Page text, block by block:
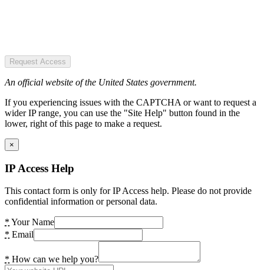
Request Access
An official website of the United States government.
If you experiencing issues with the CAPTCHA or want to request a
wider IP range, you can use the "Site Help" button found in the
lower, right of this page to make a request.
×
IP Access Help
This contact form is only for IP Access help. Please do not provide
confidential information or personal data.
* Your Name
* Email
* How can we help you?